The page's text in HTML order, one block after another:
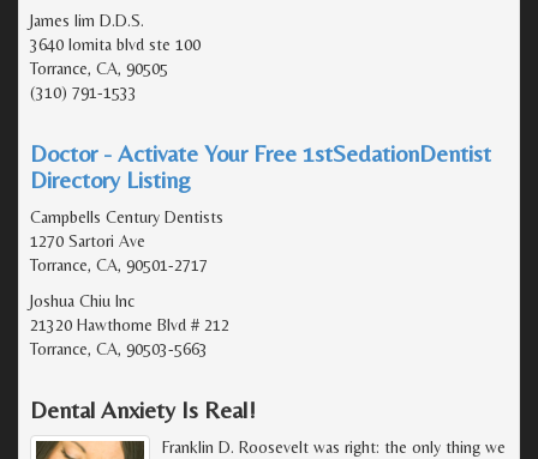
James lim D.D.S.
3640 lomita blvd ste 100
Torrance, CA, 90505
(310) 791-1533
Doctor - Activate Your Free 1stSedationDentist
Directory Listing
Campbells Century Dentists
1270 Sartori Ave
Torrance, CA, 90501-2717
Joshua Chiu Inc
21320 Hawthorne Blvd # 212
Torrance, CA, 90503-5663
Dental Anxiety Is Real!
Franklin D. Roosevelt was right: the only thing we